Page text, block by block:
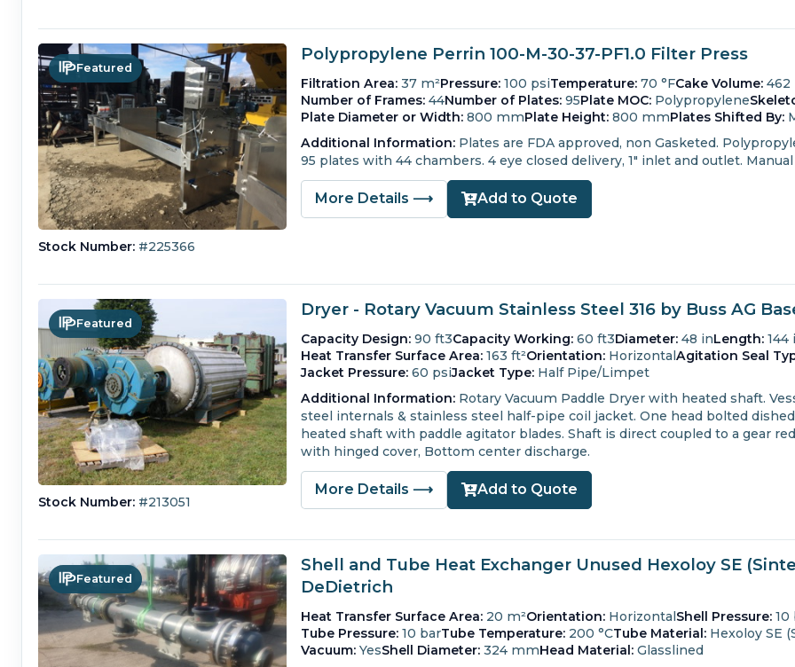
Featured
Stock Number: #225366
Polypropylene Perrin 100-M-30-37-PF1.0 Filter Press
Filtration Area: 37 m²Pressure: 100 psiTemperature: 70 °FCake Volume: 462
Number of Frames: 44Number of Plates: 95Plate MOC: Polypropylene
Plate Diameter or Width: 800 mmPlate Height: 800 mmPlates Shifted By:
Additional Information: Plates are FDA approved, non Gasketed.
95 plates with 44 chambers. 4 eye closed delivery, 1" inlet and outlet.
More Details ⟶ Add to Quote
Featured
Stock Number: #213051
Dryer - Rotary Vacuum Stainless Steel 316 by Buss AG
Capacity Design: 90 ft3Capacity Working: 60 ft3Diameter: 48 inLength: 144
Heat Transfer Surface Area: 163 ft²Orientation: HorizontalAgitation Seal
Jacket Pressure: 60 psiJacket Type: Half Pipe/Limpet
Additional Information: Rotary Vacuum Paddle Dryer with heated shaft.
steel internals & stainless steel half-pipe coil jacket. One head bolted
heated shaft with paddle agitator blades. Shaft is direct coupled to a gear
with hinged cover, Bottom center discharge.
More Details ⟶ Add to Quote
Featured
Shell and Tube Heat Exchanger Unused Hexoloy SE
DeDietrich
Heat Transfer Surface Area: 20 m²Orientation: HorizontalShell Pressure: 10
Tube Pressure: 10 barTube Temperature: 200 °CTube Material: Hexoloy SE
Vacuum: YesShell Diameter: 324 mmHead Material: Glasslined